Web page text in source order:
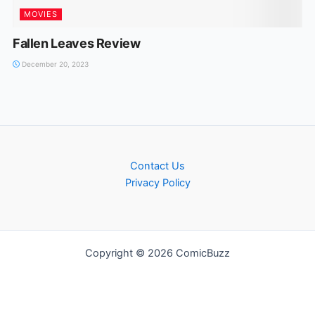
MOVIES
Fallen Leaves Review
December 20, 2023
Contact Us
Privacy Policy
Copyright © 2026 ComicBuzz